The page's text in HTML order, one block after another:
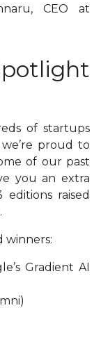
CEO at
of startups
proud to
of our past
you an extra
raised
winners:
Gradient AI